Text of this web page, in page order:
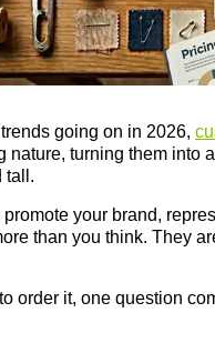
going on in 2026,
nature, turning them into
tall.
promote your brand,
than you think. They
order it, one question